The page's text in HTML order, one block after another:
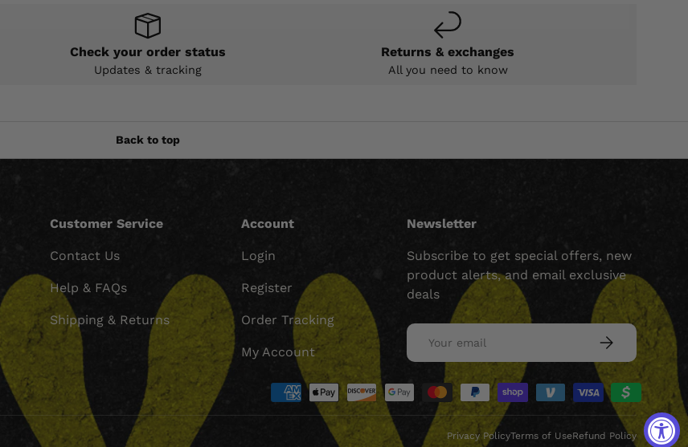
Check your order status
Updates & tracking
Returns & exchanges
All you need to know
Back to top
Customer Service
Contact Us
Help & FAQs
Shipping & Returns
Account
Login
Register
Order Tracking
My Account
Newsletter
Subscribe to get special offers, new
product alerts, and email exclusive
deals
Email
SUBSCRIBE
Payment methods accepted
Privacy PolicyTerms of UseRefund Policy